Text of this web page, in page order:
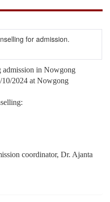
for admission.
admission in Nowgong
10/2024 at Nowgong
coordinator, Dr. Ajanta